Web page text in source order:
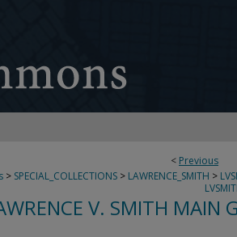
< Previous
> SPECIAL_COLLECTIONS > LAWRENCE_SMITH >
V. SMITH MAIN